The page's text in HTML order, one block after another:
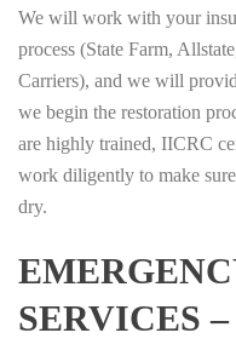
We will work with your
process (State Farm,
Carriers), and we will
we begin the restoration
are highly trained, IICRC
work diligently to make
dry.
SERVICES